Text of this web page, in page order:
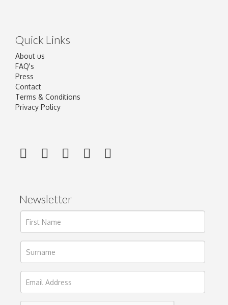
Quick Links
About us
FAQ's
Press
Contact
Terms & Conditions
Privacy Policy
Newsletter